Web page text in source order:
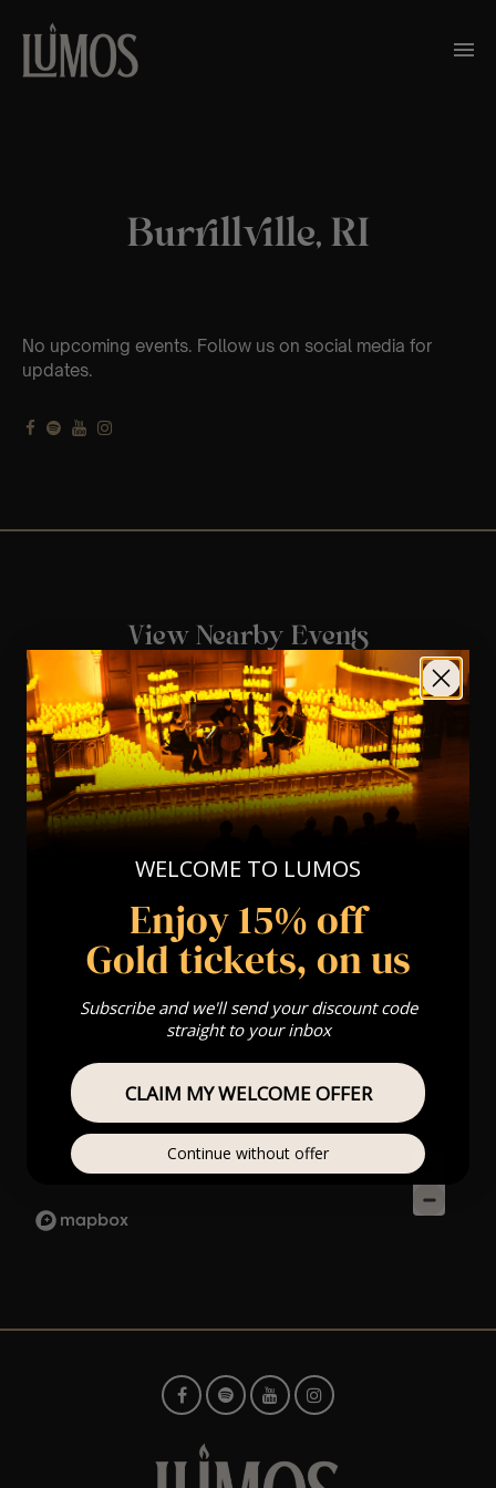
Burrillville, RI
No upcoming events. Follow us on social media for
updates.
View Nearby Events
WELCOME TO LUMOS
Enjoy 15% off
Gold tickets, on us
Subscribe and we'll send your discount code
straight to your inbox
CLAIM MY WELCOME OFFER
Continue without offer